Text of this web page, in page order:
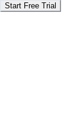
Start Free Trial